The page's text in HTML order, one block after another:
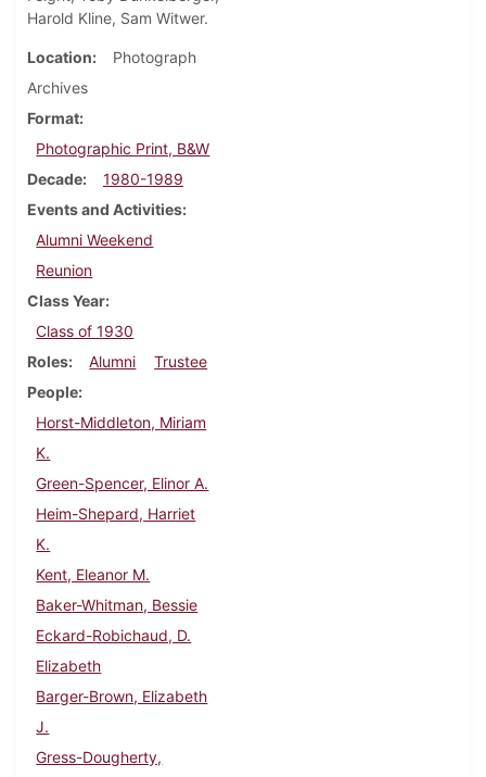
Harold Kline, Sam Witwer.
Location
Photograph
Archives
Format
Photographic Print, B&W
Decade
1980-1989
Events and Activities
Alumni Weekend
Reunion
Class Year
Class of 1930
Roles
Alumni
Trustee
People
Horst-Middleton, Miriam
K.
Green-Spencer, Elinor A.
Heim-Shepard, Harriet
K.
Kent, Eleanor M.
Baker-Whitman, Bessie
Eckard-Robichaud, D.
Elizabeth
Barger-Brown, Elizabeth
J.
Gress-Dougherty,